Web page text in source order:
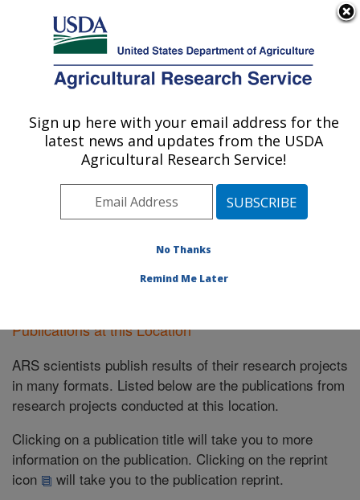
Here's how you know
Agricultural Research Service
U.S. DEPARTMENT OF AGRICULTURE
Plant Science Research: St. Paul, MN
ARS Home»Midwest Area»St. Paul, Minnesota
Plant Science Research»Research»Publications at
this Location» Publications at this Location
Publications at this Location
ARS scientists publish results of their research projects
in many formats. Listed below are the publications from
research projects conducted at this location.
Clicking on a publication title will take you to more
information on the publication. Clicking on the reprint
icon
will take you to the publication reprint.
Sign up here with your email address for the
latest news and updates from the USDA
Agricultural Research Service!
No Thanks
Remind Me Later